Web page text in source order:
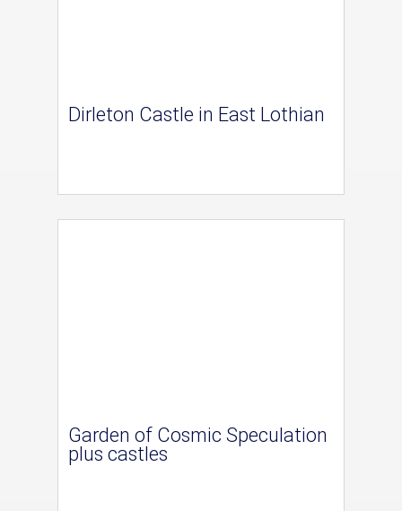
Dirleton Castle in East Lothian
Garden of Cosmic Speculation
plus castles